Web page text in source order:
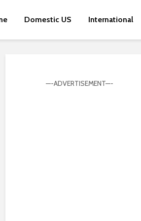
Domestic US International
—-ADVERTISEMENT—-